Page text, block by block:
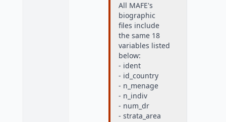
All MAFE's
biographic
files include
the same 18
variables listed
below:
- ident
- id_country
- n_menage
- n_indiv
- num_dr
- strata_area